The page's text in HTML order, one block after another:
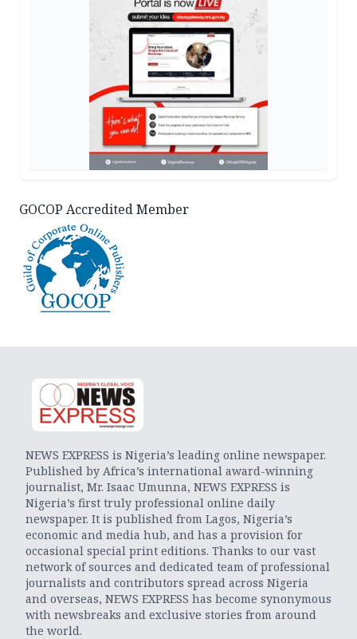
GOCOP Accredited Member
NEWS EXPRESS is Nigeria’s leading online newspaper.
Published by Africa’s international award-winning
journalist, Mr. Isaac Umunna, NEWS EXPRESS is
Nigeria’s first truly professional online daily
newspaper. It is published from Lagos, Nigeria’s
economic and media hub, and has a provision for
occasional special print editions. Thanks to our vast
network of sources and dedicated team of professional
journalists and contributors spread across Nigeria
and overseas, NEWS EXPRESS has become synonymous
with newsbreaks and exclusive stories from around
the world.